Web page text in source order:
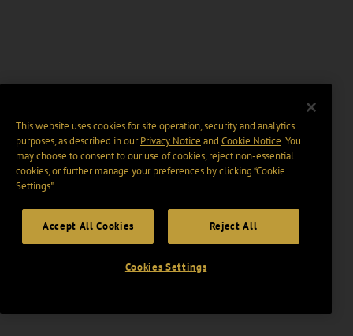
This website uses cookies for site operation, security and analytics
purposes, as described in ourPrivacy Notice and Cookie Notice. You
may choose to consent to our use of cookies, reject non-essential
cookies, or further manage your preferences by clicking “Cookie
Settings".
Accept All Cookies Reject All
Cookies Settings